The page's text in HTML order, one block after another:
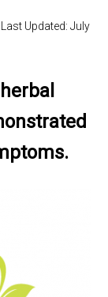
Last Updated:July